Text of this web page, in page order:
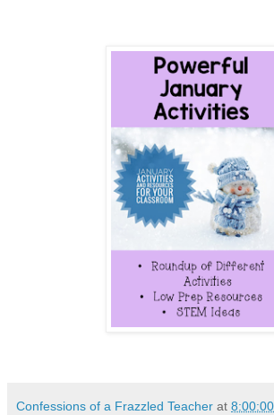
Confessions of a Frazzled Teacher at